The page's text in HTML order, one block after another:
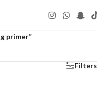
primer”
Filters